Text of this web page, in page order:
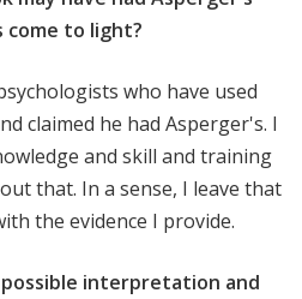
come to light?
who have used
claimed he had Asperger's. I
and skill and training
that. In a sense, I leave that
the evidence I provide.
interpretation and